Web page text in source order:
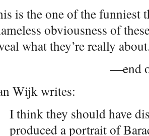
is the one of the funniest
obviousness of
what they’re really
—end
Wijk writes:
I think they should have
produced a portrait of